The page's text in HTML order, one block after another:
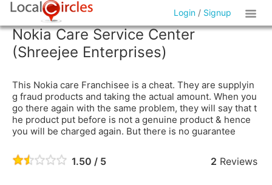
Login / Signup
Nokia Care Service Center
(Shreejee Enterprises)
This Nokia care Franchisee is a cheat. They are supplyin
g fraud products and taking the actual amount. When you
go there again with the same problem, they will say that t
he product put before is not a genuine product & hence
you will be charged again. But there is no guarantee
1.50 / 5 2 Reviews